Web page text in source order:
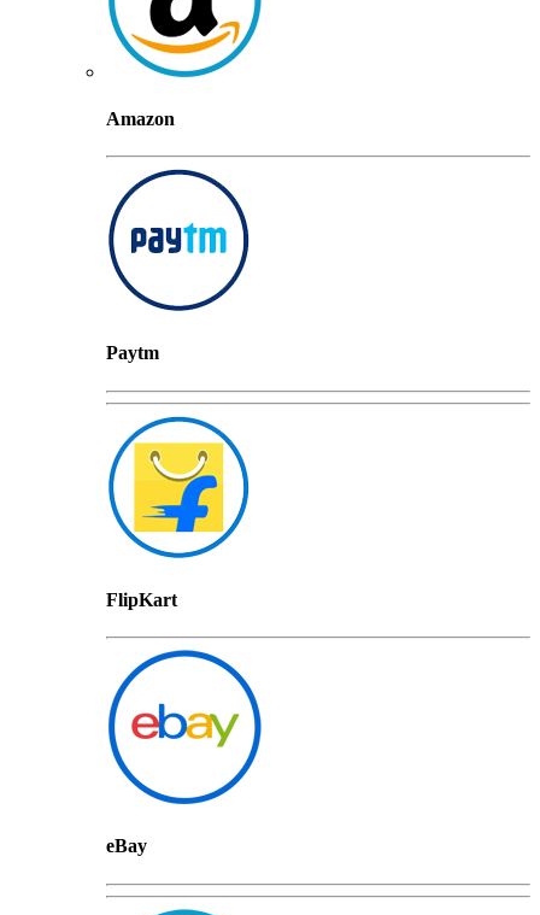
Amazon
Paytm
FlipKart
eBay